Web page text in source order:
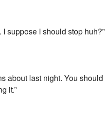
suppose I should stop huh?”
about last night. You should
it.”